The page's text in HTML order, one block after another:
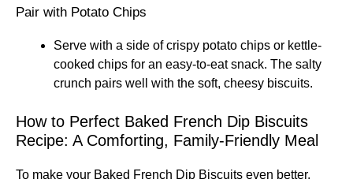
Pair with Potato Chips
Serve with a side of crispy potato chips or kettle-
cooked chips for an easy-to-eat snack. The salty
crunch pairs well with the soft, cheesy biscuits.
How to Perfect Baked French Dip Biscuits
Recipe: A Comforting, Family-Friendly Meal
To make your Baked French Dip Biscuits even better,